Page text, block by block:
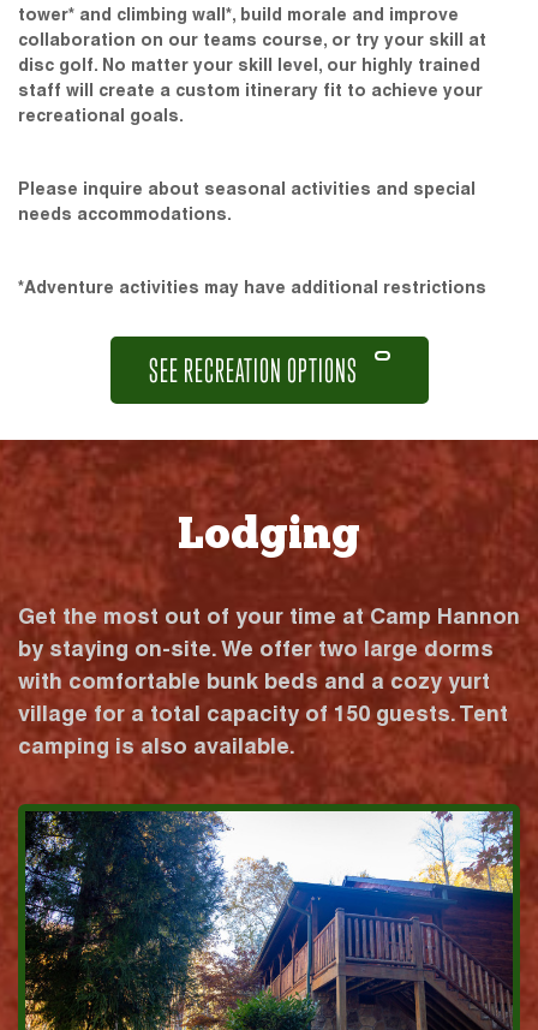
tower* and climbing wall*, build morale and improve
collaboration on our teams course, or try your skill at
disc golf. No matter your skill level, our highly trained
staff will create a custom itinerary fit to achieve your
recreational goals.
Please inquire about seasonal activities and special
needs accommodations.
*Adventure activities may have additional restrictions
SEE RECREATION OPTIONS
Lodging
Get the most out of your time at Camp Hannon
by staying on-site. We offer two large dorms
with comfortable bunk beds and a cozy yurt
village for a total capacity of 150 guests. Tent
camping is also available.